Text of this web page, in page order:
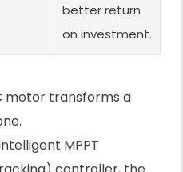
better return
on investment.
motor transforms a
MPPT